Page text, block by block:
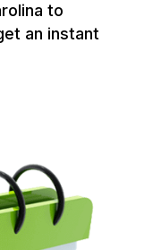
to
an instant